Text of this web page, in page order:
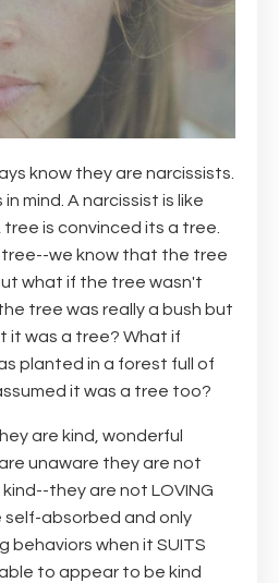
know they are narcissists.
mind. A narcissist is like
is convinced its a tree.
tree--we know that the tree
what if the tree wasn't
tree was really a bush but
it was a tree? What if
planted in a forest full of
it was a tree too?
are kind, wonderful
unaware they are not
they are not LOVING
absorbed and only
behaviors when it SUITS
to appear to be kind